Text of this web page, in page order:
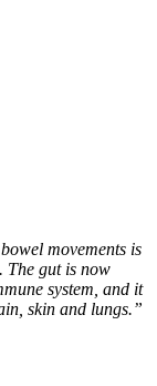
movements is
The gut is now
system, and it
skin and lungs.”